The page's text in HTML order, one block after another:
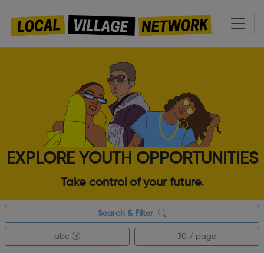
EXPLORE YOUTH OPPORTUNITIES
Take control of your future.
Search & Filter
abc 30 / page